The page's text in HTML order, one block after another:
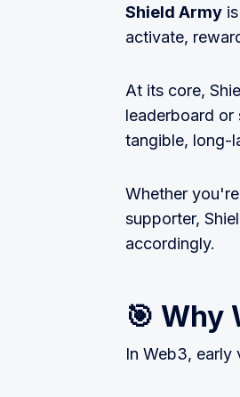
Shield Army
activate,
At its core,
leaderboard or
tangible, long-
Whether
supporter,
accordingly.
🎯 Why
In Web3, early